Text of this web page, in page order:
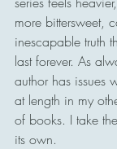
more bittersweet,
inescapable truth
last forever. As
author has issues
at length in my
of books. I take
its own.